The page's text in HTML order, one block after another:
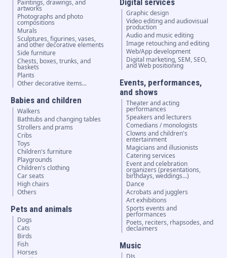
Paintings, drawings, and
artworks
Photographs and photo
compositions
Murals
Sculptures, figurines, vases,
and other decorative elements
Side furniture
Chests, boxes, trunks, and
baskets
Plants
Other decorative items...
Babies and children
Walkers
Bathtubs and changing tables
Strollers and prams
Cribs
Toys
Children's furniture
Playgrounds
Children's clothing
Car seats
High chairs
Others
Pets and animals
Dogs
Cats
Birds
Fish
Horses
Digital services
Graphic design
Video editing and audiovisual
production
Audio and music editing
Image retouching and editing
Web/App development
Digital marketing, SEM, SEO,
and Web positioning
Events, performances,
and shows
Theater and acting
performances
Speakers and lecturers
Comedians / monologists
Clowns and children's
entertainment
Magicians and illusionists
Catering services
Event and celebration
organizers (presentations,
birthdays, weddings...)
Dance
Acrobats and jugglers
Art exhibitions
Sports events and
performances
Poets, reciters, rhapsodes, and
declaimers
Music
DJs